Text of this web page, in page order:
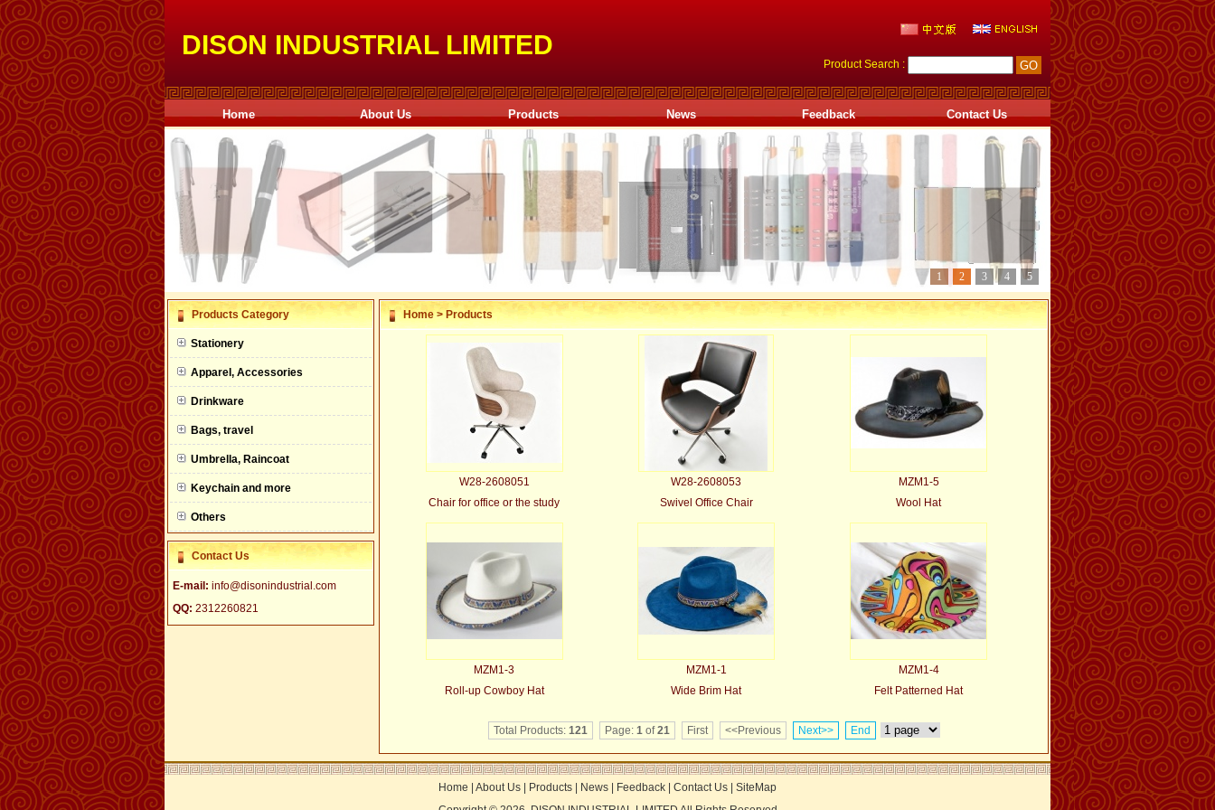
DISON INDUSTRIAL LIMITED
Product Search :
Home About Us Products News Feedback Contact Us
null
null
null
null
null
1 2 3 4 5
Products Category
Stationery
Apparel, Accessories
Drinkware
Bags, travel
Umbrella, Raincoat
Keychain and more
Others
Contact Us
E-mail: info@disonindustrial.com
QQ: 2312260821
Home>Products
W28-2608051
Chair for office or the study
W28-2608053
Swivel Office Chair
MZM1-5
Wool Hat
MZM1-3
Roll-up Cowboy Hat
MZM1-1
Wide Brim Hat
MZM1-4
Felt Patterned Hat
Total Products: 121 Page: 1 of21 First <<Previous Next>> End
Home About Us Products News Feedback Contact Us
SiteMap